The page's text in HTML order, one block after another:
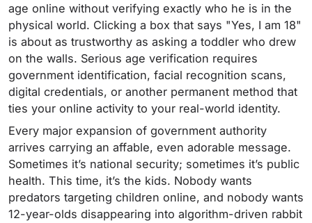
age online without verifying exactly who he is in the
physical world. Clicking a box that says "Yes, I am 18"
is about as trustworthy as asking a toddler who drew
on the walls. Serious age verification requires
government identification, facial recognition scans,
digital credentials, or another permanent method that
ties your online activity to your real-world identity.
Every major expansion of government authority
arrives carrying an affable, even adorable message.
Sometimes it’s national security; sometimes it’s public
health. This time, it’s the kids. Nobody wants
predators targeting children online, and nobody wants
12-year-olds disappearing into algorithm-driven rabbit